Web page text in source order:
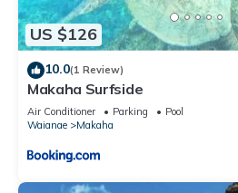
US $126
10.0(1 Review)
Makaha Surfside
Air Conditioner Parking
Pool
Waianae
Makaha